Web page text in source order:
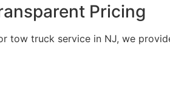
Pricing
tow truck service in NJ, we